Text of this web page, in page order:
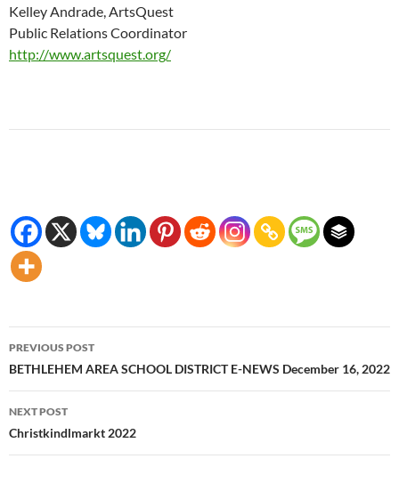
Kelley Andrade, ArtsQuest
Public Relations Coordinator
http://www.artsquest.org/
Post
navigation
PREVIOUS POST
BETHLEHEM AREA SCHOOL DISTRICT E-NEWS December 16, 2022
NEXT POST
Christkindlmarkt 2022